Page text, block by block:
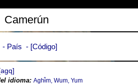
Camerún
País Código
agq
Aghɨ̂m, Wum, Yum